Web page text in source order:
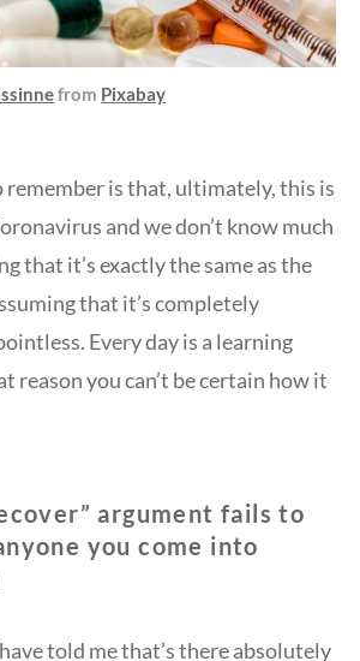
from Pixabay
remember is that, ultimately, this is
and we don’t know much
that it’s exactly the same as the
that it’s completely
Every day is a learning
reason you can’t be certain how it
argument fails to
you come into
told me that’s there absolutely